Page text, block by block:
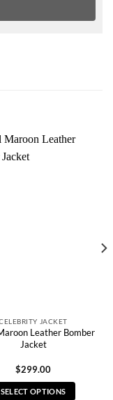
JACKET
Leather Bomber
Jacket
$299.00
SELECT OPTIONS